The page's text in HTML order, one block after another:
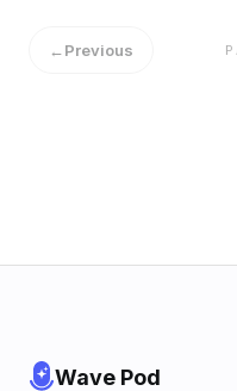
←Previous
Wave Pod